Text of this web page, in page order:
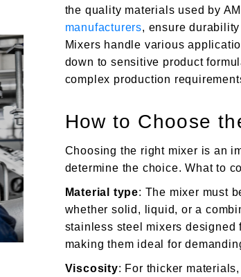
the quality materials used by
manufacturers, ensure
Mixers handle various
down to sensitive product
complex production
How to Choose
Choosing the right mixer is an
determine the choice. What to
Material type: The mixer must
whether solid, liquid, or a
stainless steel mixers designed
making them ideal for
Viscosity: For thicker materials,